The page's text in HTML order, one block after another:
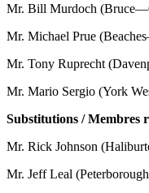
Mr. Bill Murdoch
Mr. Michael Prue
Mr. Tony Ruprecht
Mr. Mario Sergio (York
Substitutions / Membres
Mr. Rick Johnson
Mr. Jeff Leal